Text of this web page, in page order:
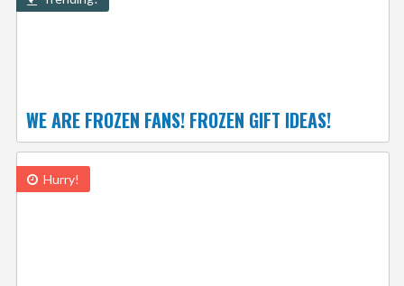
WE ARE FROZEN FANS! FROZEN GIFT IDEAS!
Hurry!